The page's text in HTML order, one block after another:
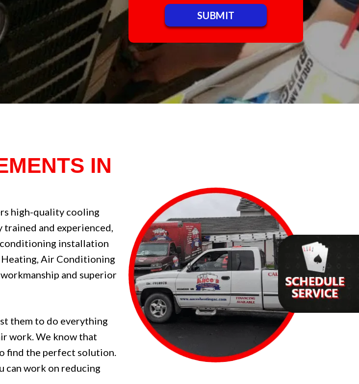
Do not enter anything here.
IN
high-quality cooling
and experienced,
conditioning installation
Heating, Air Conditioning
and superior
them to do everything
work. We know that
find the perfect solution.
can work on reducing